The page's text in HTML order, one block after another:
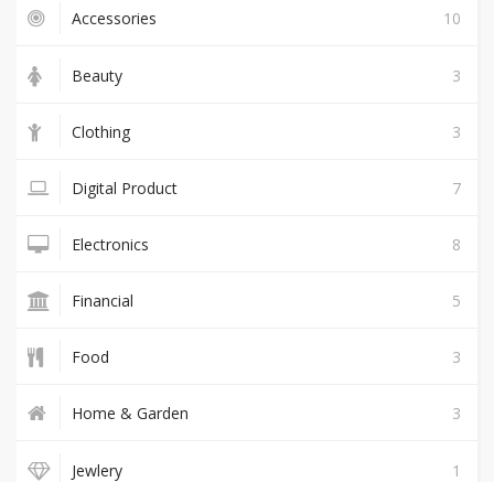
Accessories 10
Beauty 3
Clothing 3
Digital Product 7
Electronics 8
Financial 5
Food 3
Home & Garden 3
Jewlery 1